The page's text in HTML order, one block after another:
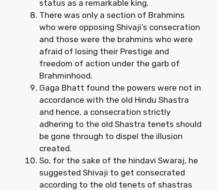
status as a remarkable king.
There was only a section of Brahmins
who were opposing Shivaji’s consecration
and those were the brahmins who were
afraid of losing their Prestige and
freedom of action under the garb of
Brahminhood.
Gaga Bhatt found the powers were not in
accordance with the old Hindu Shastra
and hence, a consecration strictly
adhering to the old Shastra tenets should
be gone through to dispel the illusion
created.
So, for the sake of the hindavi Swaraj, he
suggested Shivaji to get consecrated
according to the old tenets of shastras